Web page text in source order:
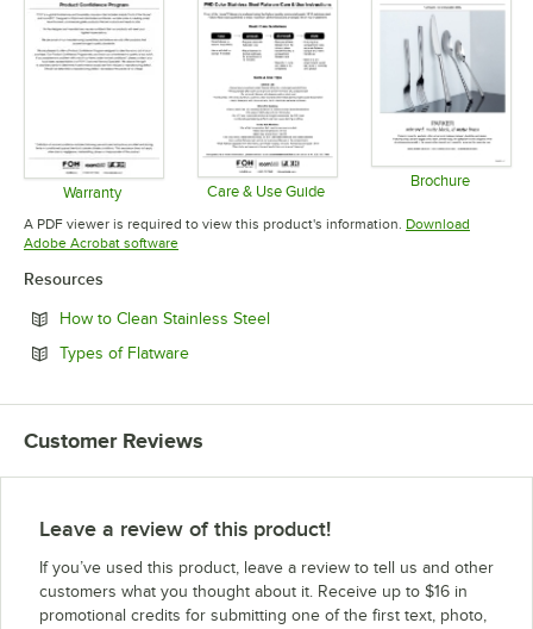
Warranty
Opens in new tab
Care & Use Guide
Brochure
A PDF viewer is required to view this product's information. Download
Adobe Acrobat softwareOpens in new tab
Resources
How to Clean Stainless SteelOpens in new tab
Types of FlatwareOpens in new tab
Customer Reviews
Leave a review of this product!
If you’ve used this product, leave a review to tell us and other
customers what you thought about it. Receive up to $16 in
promotional credits for submitting one of the first text, photo,